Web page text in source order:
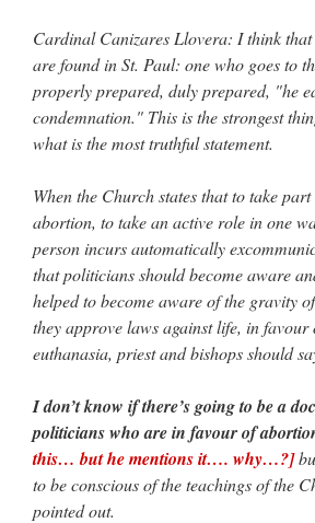
Cardinal Canizares Llovera: I think that
are found in St. Paul: one who goes to
properly prepared, duly prepared, "he
condemnation." This is the strongest
what is the most truthful statement.
When the Church states that to take
abortion, to take an active role in one
person incurs automatically
that politicians should become aware
helped to become aware of the gravity
they approve laws against life, in
euthanasia, priest and bishops should
I don’t know if there’s going to be a
politicians who are in favour of
this… but he mentions it…. why…?]
to be conscious of the teachings of the
pointed out.